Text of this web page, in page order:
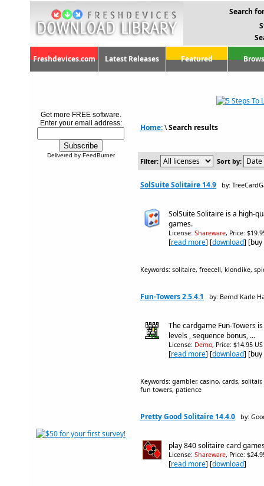
Search
Freshdevices.com Latest Releases Featured
Get more FREE software.
Enter your email address:
Delivered by FeedBurner
Home:\Search results
Filter: Sort by:
SolSuite Solitaire 14.9 by:
SolSuite Solitaire is a high-
games.
License: Shareware, Price:
[read more] [download]
Keywords: solitaire, freecell, klondike,
Fun-Towers 2.5.4.1 by: Bernd Karle
The cardgame Fun-Towers
levels , sequence bonus, ...
License: Demo, Price: $14.95 US
[read more] [download]
Keywords: gambler, casino, cards,
fun towers, patience
Pretty Good Solitaire 14.4.0 by:
play 840 solitaire card
License: Shareware, Price:
[read more] [download]